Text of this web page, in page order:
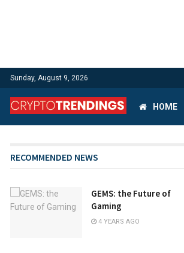
Sunday, August 9, 2026
HOME
RECOMMENDED NEWS
GEMS: the Future of
Gaming
4 YEARS AGO